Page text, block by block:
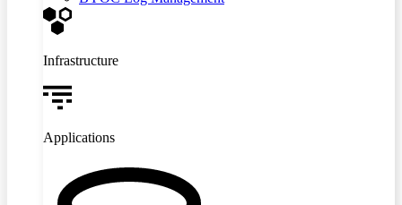
Infrastructure
Applications